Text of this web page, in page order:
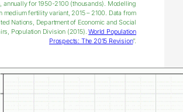
annually for 1950-2100 (thousands). Modelling
medium fertility variant, 2015 – 2100. Data from
Nations, Department of Economic and Social
Population Division (2015).World Population
Prospects: The 2015 Revision”.